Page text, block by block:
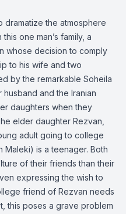
dramatize the atmosphere
one man’s family, a
whose decision to comply
to his wife and two
by the remarkable Soheila
and the Iranian
daughters when they
elder daughter Rezvan,
adult going to college
Maleki) is a teenager. Both
of their friends than their
expressing the wish to
friend of Rezvan needs
this poses a grave problem